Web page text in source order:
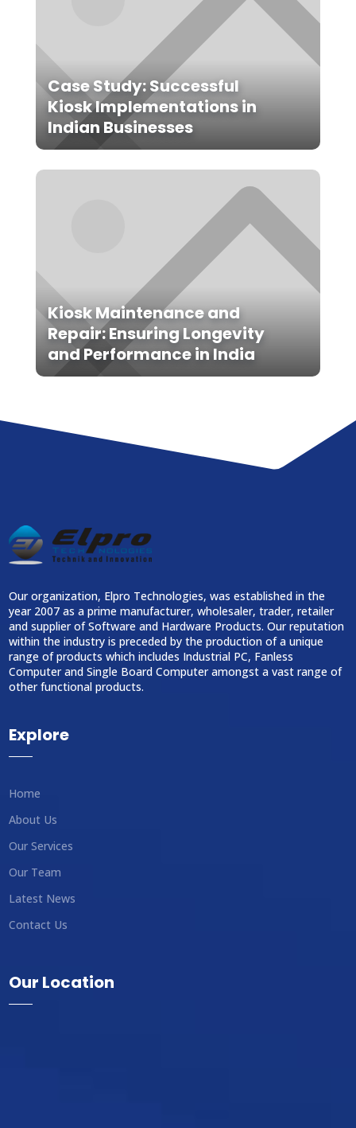
Case Study: Successful
Kiosk Implementations in
Indian Businesses
Kiosk Maintenance and
Repair: Ensuring Longevity
and Performance in India
Our organization, Elpro Technologies, was established in the
year 2007 as a prime manufacturer, wholesaler, trader, retailer
and supplier of Software and Hardware Products. Our reputation
within the industry is preceded by the production of a unique
range of products which includes Industrial PC, Fanless
Computer and Single Board Computer amongst a vast range of
other functional products.
Explore
Home
About Us
Our Services
Our Team
Latest News
Contact Us
Our Location